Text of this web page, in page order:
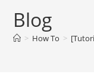
Blog
> How To >